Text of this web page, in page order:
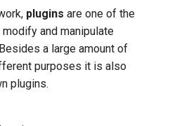
plugins are one of the
and manipulate
a large amount of
purposes it is also
plugins.